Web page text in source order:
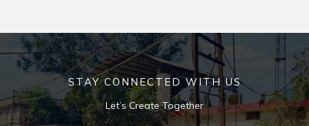
STAY CONNECTED WITH US
Let’s Create Together